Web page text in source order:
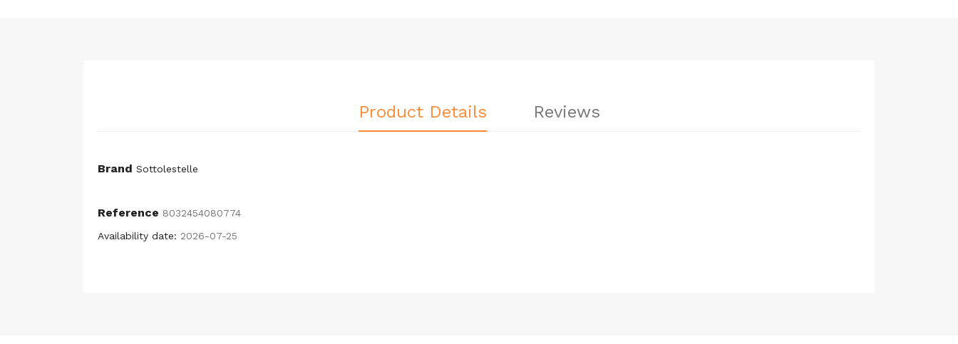
Product Details Reviews
Brand Sottolestelle
Reference 8032454080774
Availability date: 2026-07-25